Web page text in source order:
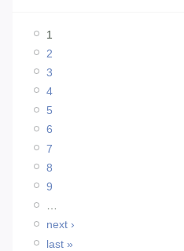
1
2
3
4
5
6
7
8
9
…
next ›
last »